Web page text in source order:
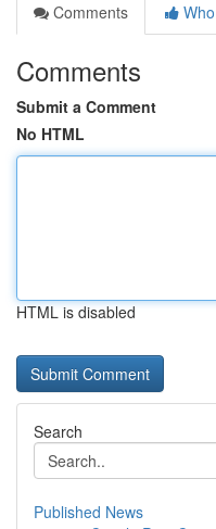
Comments
Comments
Submit a Comment
No HTML
HTML is disabled
Search
Published News